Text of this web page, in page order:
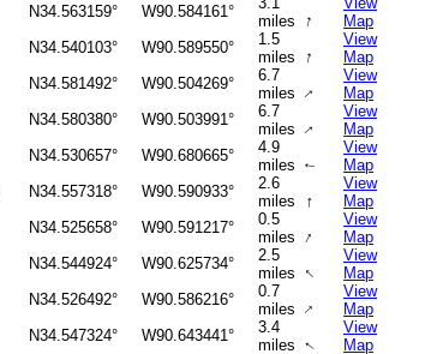
N34.563159° W90.584161°
miles
↑
Map
N34.540103° W90.589550°
1.5
miles
↑
View
Map
N34.581492° W90.504269°
6.7
miles↑
View
Map
N34.580380° W90.503991°
6.7
miles↑
View
Map
N34.530657° W90.680665°
4.9
miles
↑
View
Map
N34.557318° W90.590933°
2.6
miles
↑
View
Map
N34.525658° W90.591217°
0.5
miles ↑
View
Map
N34.544924° W90.625734°
2.5
miles ↑
View
Map
N34.526492° W90.586216°
0.7
miles ↑
View
Map
N34.547324° W90.643441°
3.4
miles ↑
View
Map